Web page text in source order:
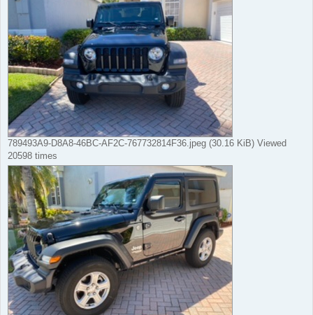
789493A9-D8A8-46BC-AF2C-767732814F36.jpeg (30.16 KiB) Viewed
20598 times